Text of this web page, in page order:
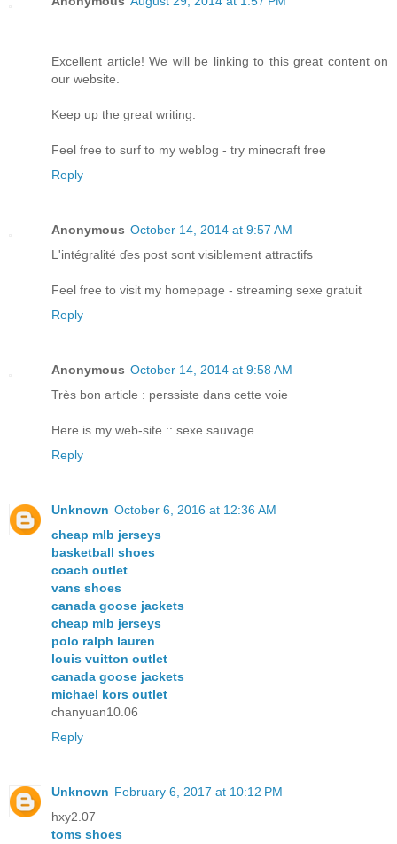
Excellent article! We will be linking to this great content on
our website.
Keep up the great writing.
Feel free to surf to my weblog - try minecraft free
Reply
Anonymous October 14, 2014 at 9:57 AM
L'intégralіté ɗеs post sont visiblement attractifs
Feel free to visit my homepage - streaming sexe gratuit
Reply
Anonymous October 14, 2014 at 9:58 AM
Très bon article : peгѕsiste dans cettе voie
Here is my wеb-site :: sexe sauvage
Reply
Unknown October 6, 2016 at 12:36 AM
cheap mlb jerseys
basketball shoes
coach outlet
vans shoes
canada goose jackets
cheap mlb jerseys
polo ralph lauren
louis vuitton outlet
canada goose jackets
michael kors outlet
chanyuan10.06
Reply
Unknown February 6, 2017 at 10:12 PM
hxy2.07
toms shoes